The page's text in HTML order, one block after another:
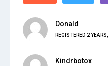
Donald
REGISTERED 2
Kindrbotox